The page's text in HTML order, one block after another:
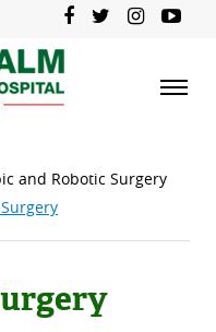
and Robotic Surgery